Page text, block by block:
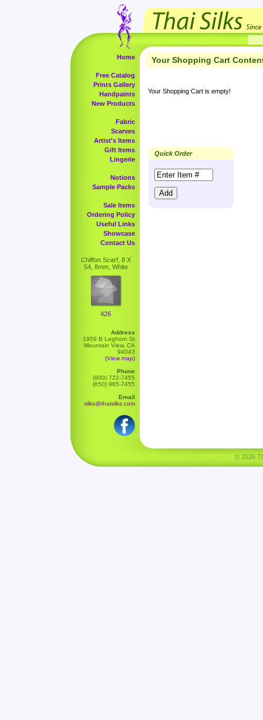
Home
Free Catalog
Prints Gallery
Handpaints
New Products
Fabric
Scarves
Artist's Items
Gift Items
Lingerie
Notions
Sample Packs
Sale Items
Ordering Policy
Useful Links
Showcase
Contact Us
Chiffon Scarf, 8 X
54, 8mm, White
426
Address
1959 B Leghorn St
Mountain View, CA
94043
(View map)
Phone
(800) 722-7455
(650) 965-7455
Email
silks@thaisilks.com
Your Shopping Cart
Your Shopping Cart is empty!
Quick Order
© 2026